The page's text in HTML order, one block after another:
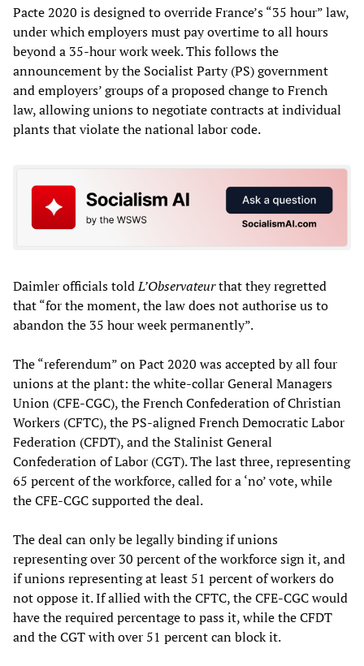
Pacte 2020 is designed to override France’s “35 hour” law,
under which employers must pay overtime to all hours
beyond a 35-hour work week. This follows the
announcement by the Socialist Party (PS) government
and employers’ groups of a proposed change to French
law, allowing unions to negotiate contracts at individual
plants that violate the national labor code.
Daimler officials toldL’Observateurthat they regretted
that “for the moment, the law does not authorise us to
abandon the 35 hour week permanently”.
The “referendum” on Pact 2020 was accepted by all four
unions at the plant: the white-collar General Managers
Union (CFE-CGC), the French Confederation of Christian
Workers (CFTC), the PS-aligned French Democratic Labor
Federation (CFDT), and the Stalinist General
Confederation of Labor (CGT). The last three, representing
65 percent of the workforce, called for a ‘no’ vote, while
the CFE-CGC supported the deal.
The deal can only be legally binding if unions
representing over 30 percent of the workforce sign it, and
if unions representing at least 51 percent of workers do
not oppose it. If allied with the CFTC, the CFE-CGC would
have the required percentage to pass it, while the CFDT
and the CGT with over 51 percent can block it.